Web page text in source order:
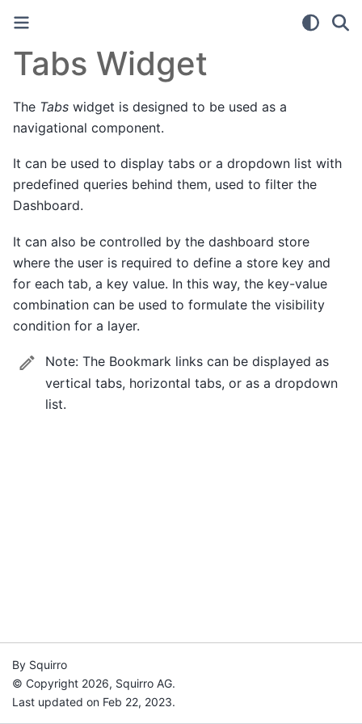
Tabs Widget
The Tabs widget is designed to be used as a
navigational component.
It can be used to display tabs or a dropdown list with
predefined queries behind them, used to filter the
Dashboard.
It can also be controlled by the dashboard store
where the user is required to define a store key and
for each tab, a key value. In this way, the key-value
combination can be used to formulate the visibility
condition for a layer.
Note: The Bookmark links can be displayed as
vertical tabs, horizontal tabs, or as a dropdown
list.
By Squirro
© Copyright 2026, Squirro AG.
Last updated on Feb 22, 2023.